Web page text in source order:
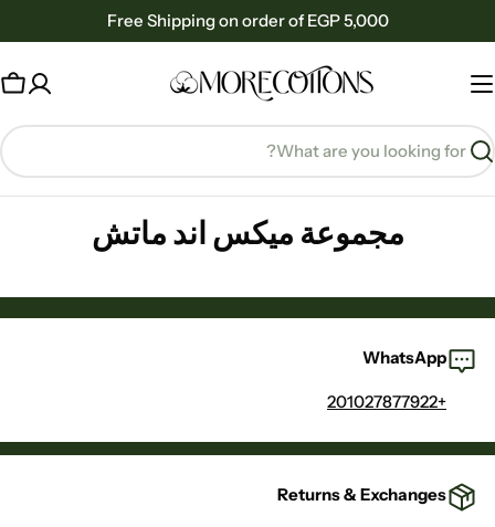
to
Free Shipping on order of EGP 5,000
Search
مجموعة ميكس اند ماتش
WhatsApp
+201027877922
Returns & Exchanges